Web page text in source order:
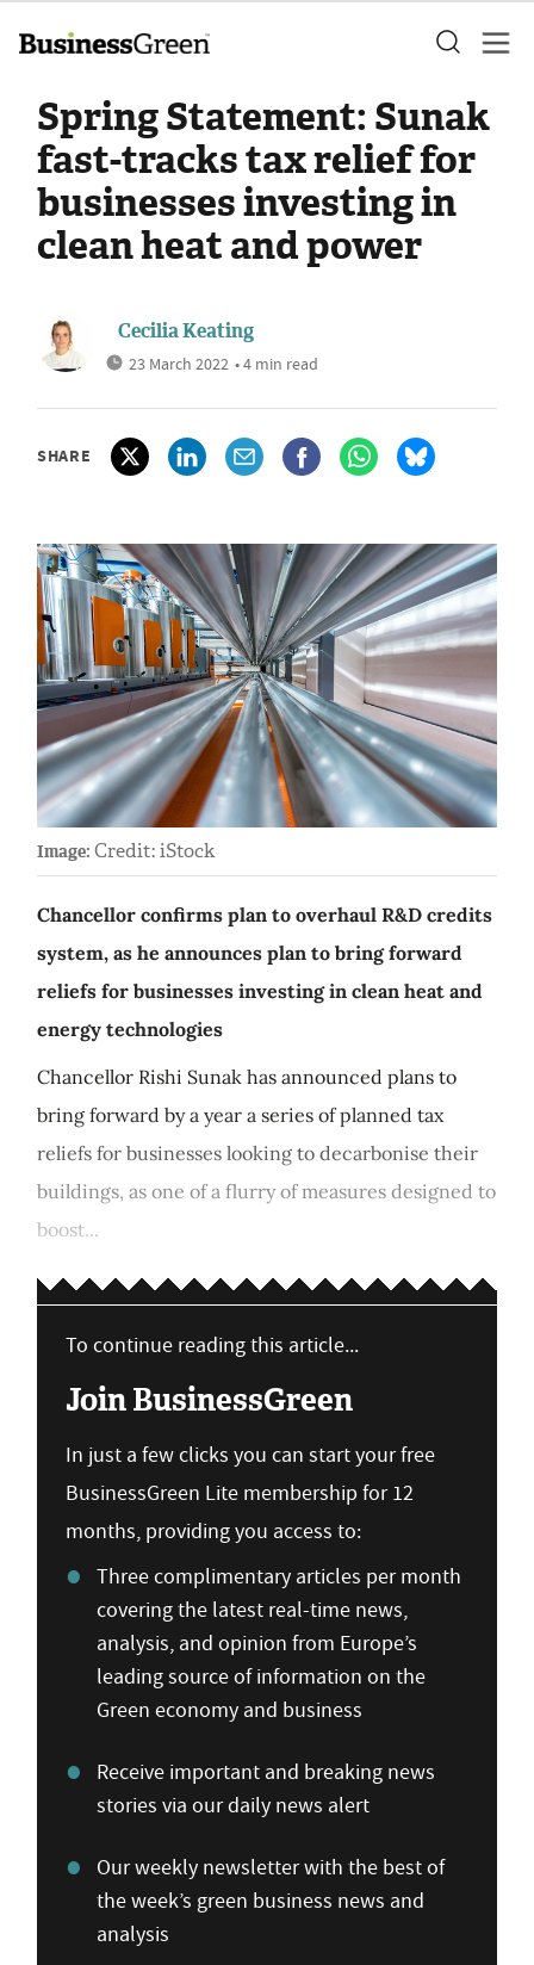
Spring Statement: Sunak
fast-tracks tax relief for
businesses investing in
clean heat and power
Cecilia Keating
23 March 2022 • 4 min read
SHARE
Image: Credit: iStock
Chancellor confirms plan to overhaul R&D credits
system, as he announces plan to bring forward
reliefs for businesses investing in clean heat and
energy technologies
Chancellor Rishi Sunak has announced plans to
bring forward by a year a series of planned tax
reliefs for businesses looking to decarbonise their
buildings, as one of a flurry of measures designed to
boost...
To continue reading this article...
Join BusinessGreen
In just a few clicks you can start your free
BusinessGreen Lite membership for 12
months, providing you access to:
Three complimentary articles per month
covering the latest real-time news,
analysis, and opinion from Europe’s
leading source of information on the
Green economy and business
Receive important and breaking news
stories via our daily news alert
Our weekly newsletter with the best of
the week’s green business news and
analysis